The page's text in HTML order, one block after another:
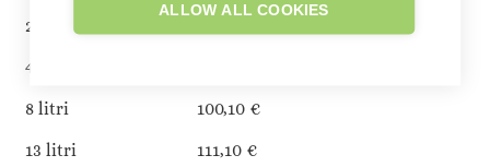
2 litri
4 litri
8 litri
100,10 €
13 litri
111,10 €
ALLOW ALL COOKIES